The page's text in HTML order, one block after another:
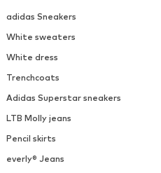
adidas Sneakers
White sweaters
White dress
Trenchcoats
Adidas Superstar sneakers
LTB Molly jeans
Pencil skirts
everly® Jeans